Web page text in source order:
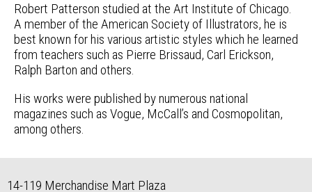
Robert Patterson studied at the Art Institute of Chicago.
A member of the American Society of Illustrators, he is
best known for his various artistic styles which he learned
from teachers such as Pierre Brissaud, Carl Erickson,
Ralph Barton and others.
His works were published by numerous national
magazines such as Vogue, McCall’s and Cosmopolitan,
among others.
14-119 Merchandise Mart Plaza